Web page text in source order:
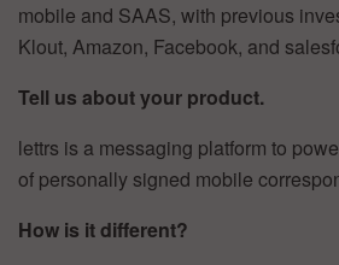
mobile and SAAS, with previous
Klout, Amazon, Facebook, and
Tell us about your product.
lettrs is a messaging platform to
of personally signed mobile
How is it different?